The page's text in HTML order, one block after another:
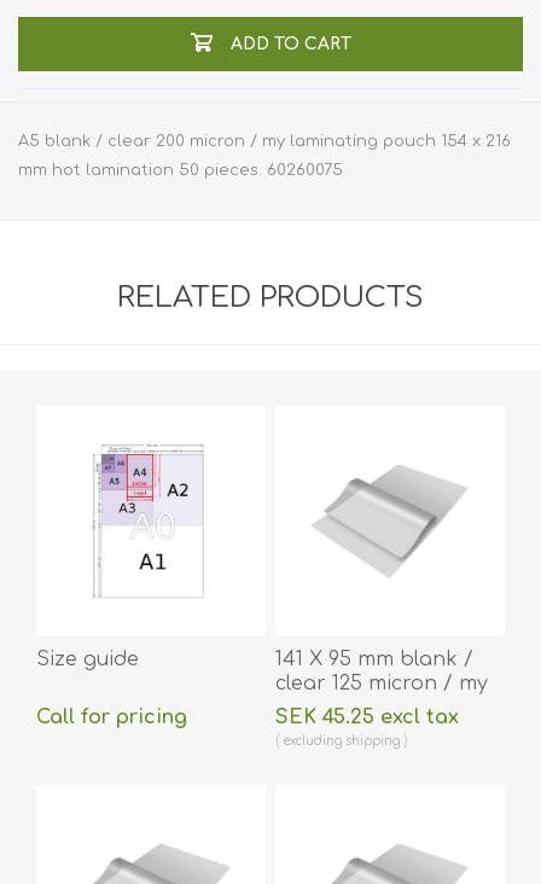
ADD TO CART
A5 blank / clear 200 micron / my laminating pouch 154 x 216
mm hot lamination 50 pieces. 60260075
RELATED PRODUCTS
Size guide
Call for pricing
141 X 95 mm blank /
clear 125 micron / my
laminating pouch hot
lamination 100 pieces.
60270043
SEK 45.25 excl tax
excluding shipping